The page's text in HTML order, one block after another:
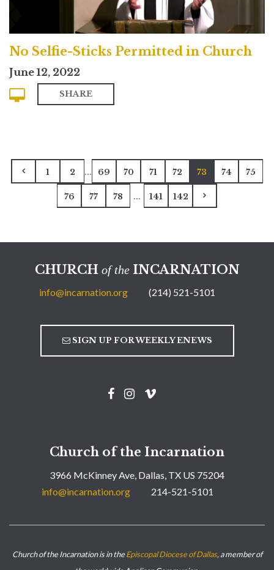
No Selfie-Sticks Permitted in Church
June 12, 2022
SHARE
1 2 ... 69 70 71 72 73 74 75
76 77 78 ... 141 142
CHURCH of theINCARNATION
info@incarnation.org (214) 521-5101
SIGN UP FOR WEEKLY ENEWS
Church of the Incarnation
3966 McKinney Ave, Dallas, TX US 75204
info@incarnation.org
214-521-5101
Church of the Incarnation is in theEpiscopal Diocese of Dallas, a member of